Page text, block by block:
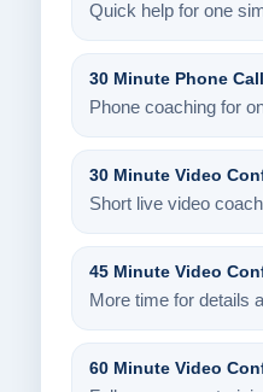
Quick help for one
30 Minute Phone Call
Phone coaching for
30 Minute Video
Short live video
45 Minute Video
More time for details
60 Minute Video